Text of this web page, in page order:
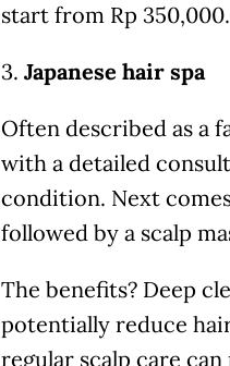
start from Rp 350,000.
3. Japanese hair spa
Often described as a
with a detailed
condition. Next
followed by a scalp
The benefits? Deep
potentially reduce
regular scalp care